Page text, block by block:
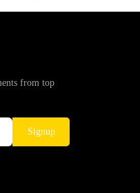
from top
Signup